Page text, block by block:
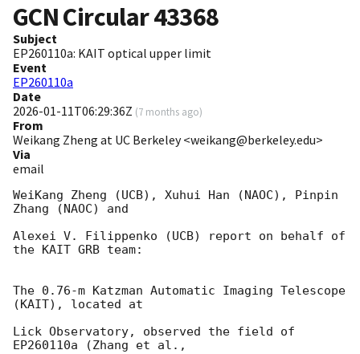
GCN Circular43368
Subject
EP260110a: KAIT optical upper limit
Event
EP260110a
Date
2026-01-11T06:29:36Z (7 months ago)
From
Weikang Zheng at UC Berkeley <weikang@berkeley.edu>
Via
email
WeiKang Zheng (UCB), Xuhui Han (NAOC), Pinpin
Zhang (NAOC) and
Alexei V. Filippenko (UCB) report on behalf of
the KAIT GRB team:
The 0.76-m Katzman Automatic Imaging Telescope
(KAIT), located at
Lick Observatory, observed the field of
EP260110a (Zhang et al.,